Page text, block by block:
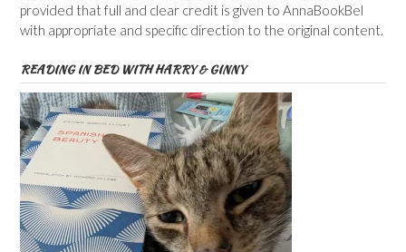
provided that full and clear credit is given to AnnaBookBel
with appropriate and specific direction to the original content.
READING IN BED WITH HARRY & GINNY